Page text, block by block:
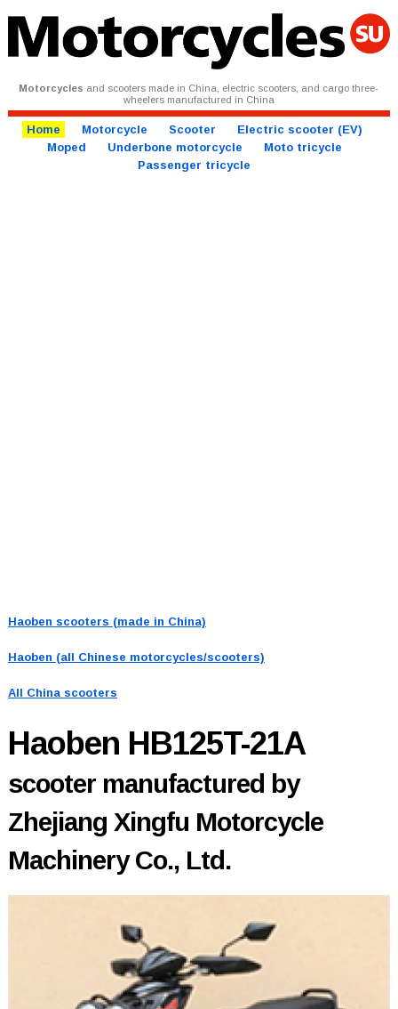
Motorcycles and scooters made in China, electric scooters, and cargo three-
wheelers manufactured in China
Home Motorcycle Scooter
Electric scooter (EV)
Moped
Underbone motorcycle
Moto tricycle
Passenger tricycle
Haoben scooters (made in China)
Haoben (all Chinese motorcycles/scooters)
All China scooters
Haoben HB125T-21A
scooter manufactured by
Zhejiang Xingfu Motorcycle
Machinery Co., Ltd.